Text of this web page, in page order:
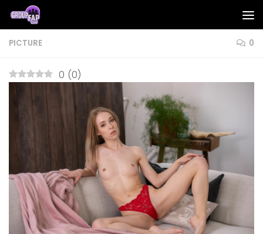
Skip to content
PICTURE 0
0 (0)